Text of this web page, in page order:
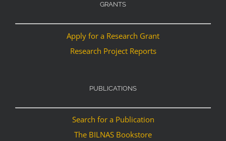
GRANTS
Apply for a Research Grant
Research Project Reports
PUBLICATIONS
Search for a Publication
The BILNAS Bookstore